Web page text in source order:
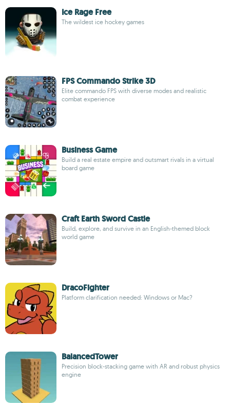
Ice Rage Free
The wildest ice hockey games
FPS Commando Strike 3D
Elite commando FPS with diverse modes and realistic
combat experience
Business Game
Build a real estate empire and outsmart rivals in a virtual
board game
Craft Earth Sword Castle
Build, explore, and survive in an English-themed block
world game
DracoFighter
Platform clarification needed: Windows or Mac?
BalancedTower
Precision block-stacking game with AR and robust physics
engine